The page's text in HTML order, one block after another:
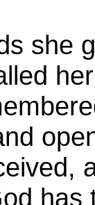
she
has